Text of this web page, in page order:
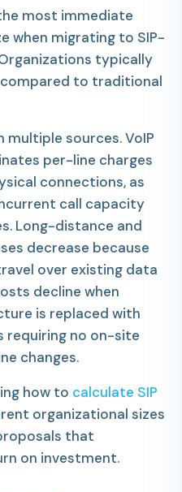
most immediate
when migrating to SIP-
typically
compared to traditional
multiple sources. VoIP
per-line charges
connections, as
call capacity
Long-distance and
decrease because
over existing data
decline when
is replaced with
no on-site
changes.
how to calculate SIP
organizational sizes
that
on investment.